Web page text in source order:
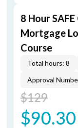
8 Hour
Mortgage
Course
Total hours: 8
Approval
$129
$90.30